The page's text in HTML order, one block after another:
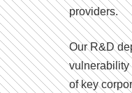
providers.
Our R&D
vulnerability
of key